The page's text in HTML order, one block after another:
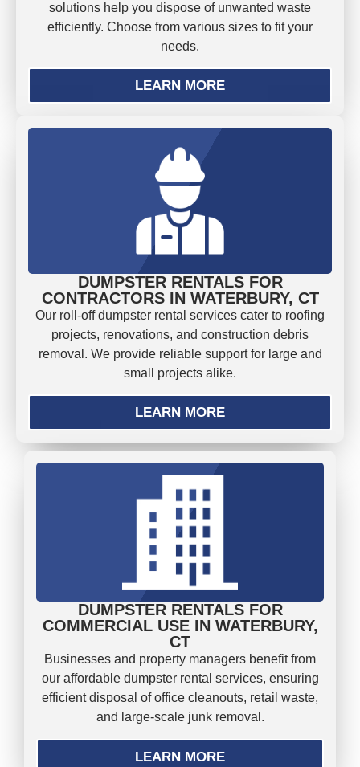
solutions help you dispose of unwanted waste
efficiently. Choose from various sizes to fit your
needs.
LEARN MORE
DUMPSTER RENTALS FOR
CONTRACTORS IN WATERBURY, CT
Our roll-off dumpster rental services cater to roofing
projects, renovations, and construction debris
removal. We provide reliable support for large and
small projects alike.
LEARN MORE
DUMPSTER RENTALS FOR
COMMERCIAL USE IN WATERBURY,
CT
Businesses and property managers benefit from
our affordable dumpster rental services, ensuring
efficient disposal of office cleanouts, retail waste,
and large-scale junk removal.
LEARN MORE